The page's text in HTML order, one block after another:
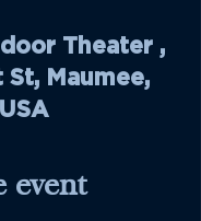
Theater ,
St, Maumee,
event